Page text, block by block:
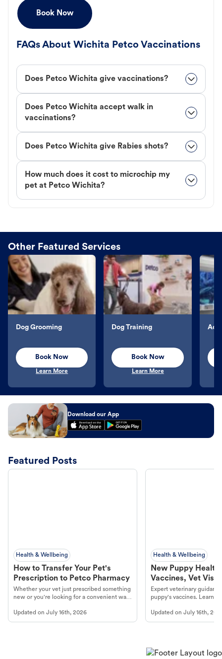
Book Now
FAQs About Wichita Petco Vaccinations
Does Petco Wichita give vaccinations?
Does Petco Wichita accept walk in
vaccinations?
Does Petco Wichita give Rabies shots?
How much does it cost to microchip my
pet at Petco Wichita?
Other Featured Services
Dog Grooming
Book Now
Learn More
Dog Training
Book Now
Learn More
Download our App
Featured Posts
Health & Wellbeing
How to Transfer Your Pet's
Prescription to Petco Pharmacy
Whether your vet just prescribed something
new or you're looking for a convenient way
online pharmacy, fulfilled by Vetsource,
makes the process straightforward.
Updated on July 16th, 2026
Health & Wellbeing
New Puppy
Vaccines, Vet
Year Essentials
Expert veterinary
puppy's vaccines. Learn
long, healthy life. Get
Updated onJuly 16th,